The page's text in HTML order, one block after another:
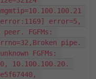
error=5,
FGFMs:
pipe.
FGFMs:
10.100.100.20.